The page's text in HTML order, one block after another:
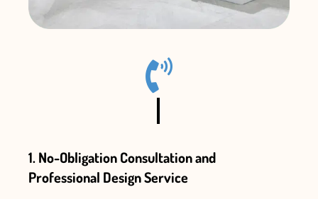
1. No-Obligation Consultation and
Professional Design Service